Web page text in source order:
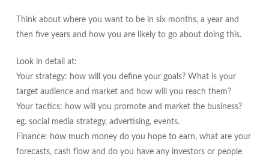
Think about where you want to be in six months, a year and
then five years and how you are likely to go about doing this.
Look in detail at:
Your strategy: how will you define your goals? What is your
target audience and market and how will you reach them?
Your tactics: how will you promote and market the business?
eg. social media strategy, advertising, events.
Finance: how much money do you hope to earn, what are your
forecasts, cash flow and do you have any investors or people